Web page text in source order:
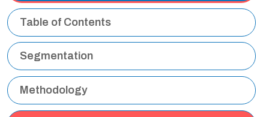
Table of Contents
Segmentation
Methodology